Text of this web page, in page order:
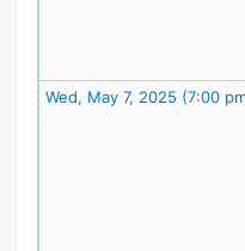
Wed, May 7, 2025 (7:00